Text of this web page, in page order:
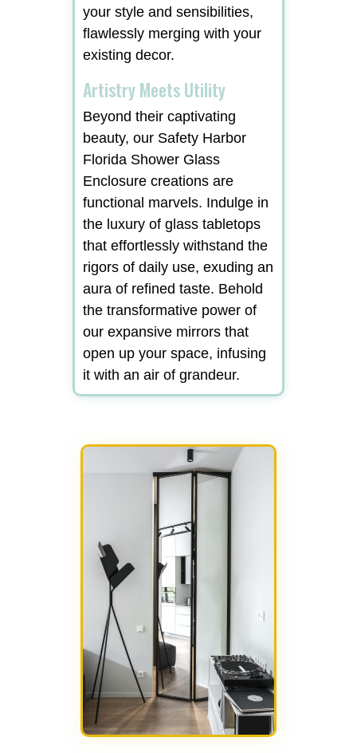
your style and sensibilities,
flawlessly merging with your
existing decor.
Artistry Meets Utility
Beyond their captivating
beauty, our Safety Harbor
Florida Shower Glass
Enclosure creations are
functional marvels. Indulge in
the luxury of glass tabletops
that effortlessly withstand the
rigors of daily use, exuding an
aura of refined taste. Behold
the transformative power of
our expansive mirrors that
open up your space, infusing
it with an air of grandeur.